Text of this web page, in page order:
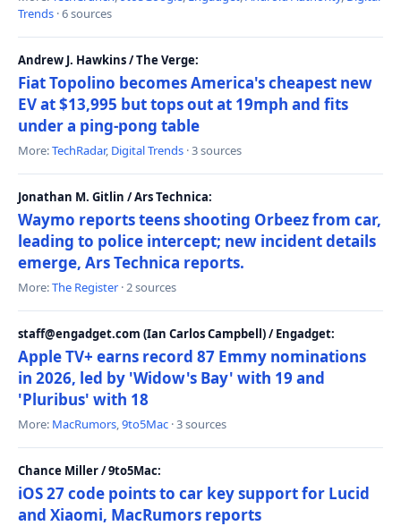
Trends · 6 sources
Andrew J. Hawkins / The Verge:
Fiat Topolino becomes America's cheapest new
EV at $13,995 but tops out at 19mph and fits
under a ping-pong table
More:TechRadar, Digital Trends · 3 sources
Jonathan M. Gitlin / Ars Technica:
Waymo reports teens shooting Orbeez from car,
leading to police intercept; new incident details
emerge, Ars Technica reports.
More:The Register · 2 sources
staff@engadget.com (Ian Carlos Campbell) / Engadget:
Apple TV+ earns record 87 Emmy nominations
in 2026, led by 'Widow's Bay' with 19 and
'Pluribus' with 18
More: MacRumors,9to5Mac · 3 sources
Chance Miller / 9to5Mac:
iOS 27 code points to car key support for Lucid
and Xiaomi, MacRumors reports